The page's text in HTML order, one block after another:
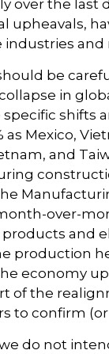
over the last
upheavals,
industries and
be
in
specific shifts
as Mexico,
and
over-
and
production
economy
of the
to confirm
do not